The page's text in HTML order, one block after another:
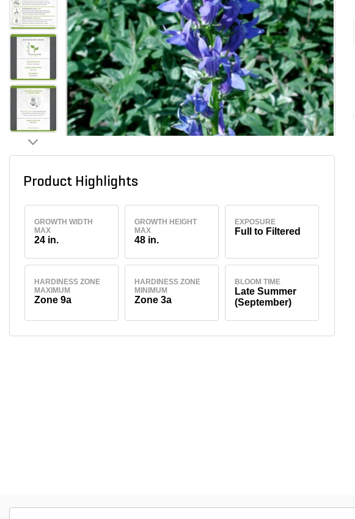
Product Highlights
GROWTH WIDTH
MAX
24 in.
GROWTH HEIGHT
MAX
48 in.
EXPOSURE
Full to Filtered
HARDINESS ZONE
MAXIMUM
Zone 9a
HARDINESS ZONE
MINIMUM
Zone 3a
BLOOM TIME
Late Summer
(September)